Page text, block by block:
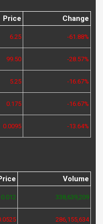
Price Change
6.25 -61.88%
99.50 -28.57%
5.25 -16.67%
0.175 -16.67%
0.0095 -13.64%
Volume
0.012 338,639,209
286,155,634